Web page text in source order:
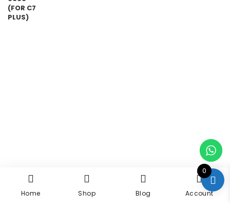
0
Home Shop Blog Account